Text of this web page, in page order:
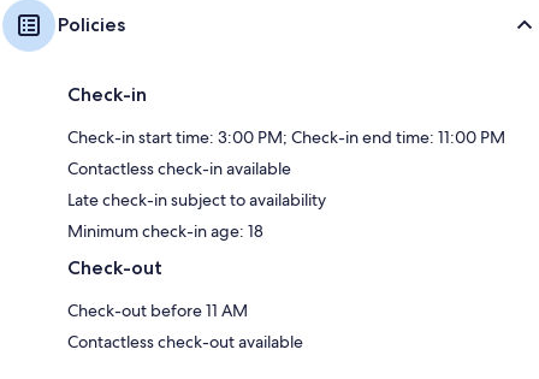
Policies
Check-in
Check-in start time: 3:00 PM; Check-in end time: 11:00 PM
Contactless check-in available
Late check-in subject to availability
Minimum check-in age: 18
Check-out
Check-out before 11 AM
Contactless check-out available